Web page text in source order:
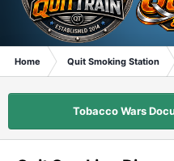
Home Quit Smoking Station
Tobacco Wars